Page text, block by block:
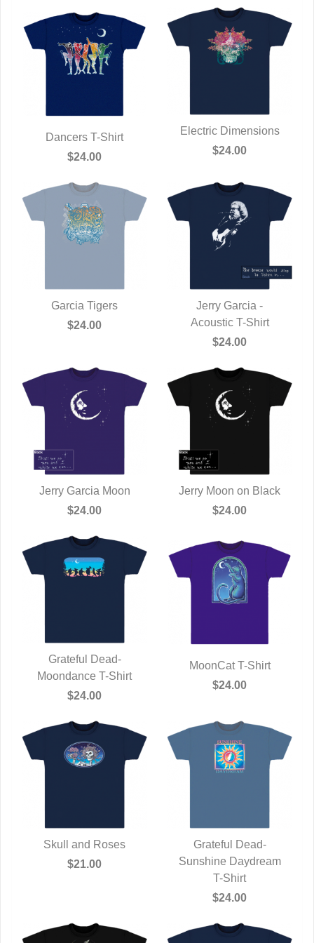
QUICK VIEW
Dancers T-Shirt
$24.00
QUICK VIEW
Electric Dimensions
$24.00
QUICK VIEW
Garcia Tigers
$24.00
QUICK VIEW
Jerry Garcia -
Acoustic T-Shirt
$24.00
QUICK VIEW
Jerry Garcia Moon
$24.00
QUICK VIEW
Jerry Moon on Black
$24.00
QUICK VIEW
Grateful Dead-
Moondance T-Shirt
$24.00
QUICK VIEW
MoonCat T-Shirt
$24.00
QUICK VIEW
Skull and Roses
$21.00
QUICK VIEW
Grateful Dead-
Sunshine Daydream
T-Shirt
$24.00